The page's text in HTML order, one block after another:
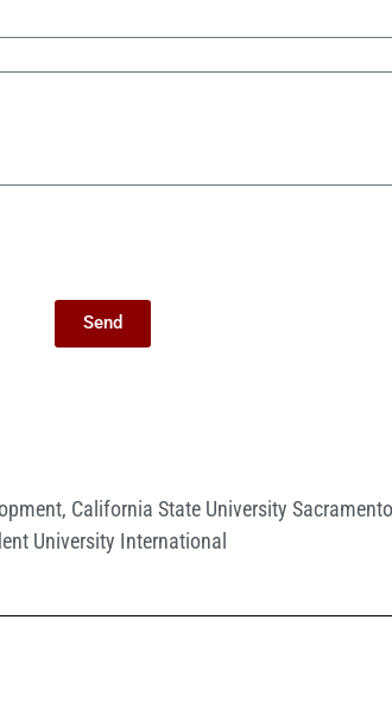
Send
, California State University Sacramento
University International